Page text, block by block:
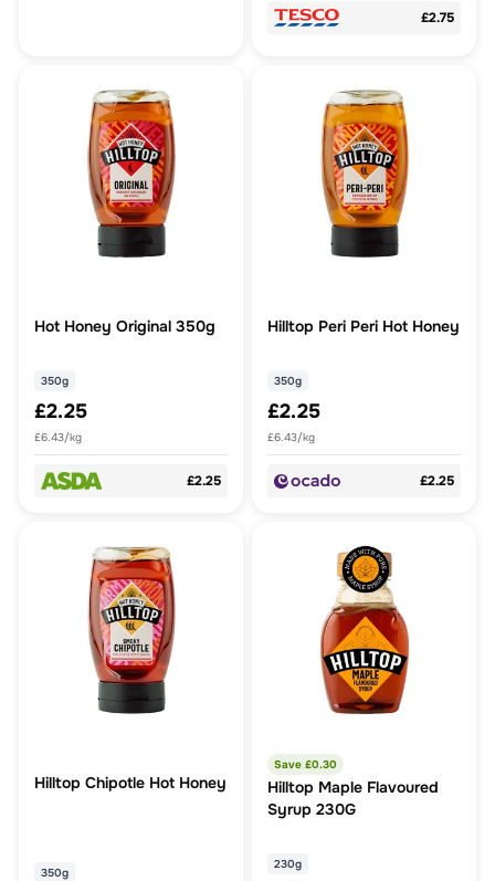
£2.75
Hot Honey Original 350g
350g
£2.25
£6.43/kg
£2.25
Hilltop Peri Peri Hot Honey
350g
£2.25
£6.43/kg
£2.25
Hilltop Chipotle Hot Honey
350g
Save £0.30
Hilltop Maple Flavoured
Syrup 230G
230g